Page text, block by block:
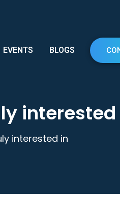
EVENTS BLOGS
interested
interested in